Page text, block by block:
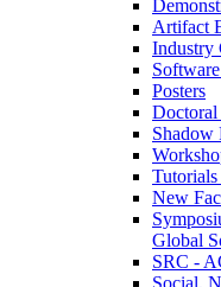
Artifact
Industry
Posters
Doctoral
Shadow
New
Global
SRC -
Social,